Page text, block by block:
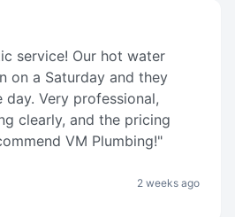
service! Our hot water
on a Saturday and they
day. Very professional,
clearly, and the pricing
VM Plumbing!"
2 weeks ago